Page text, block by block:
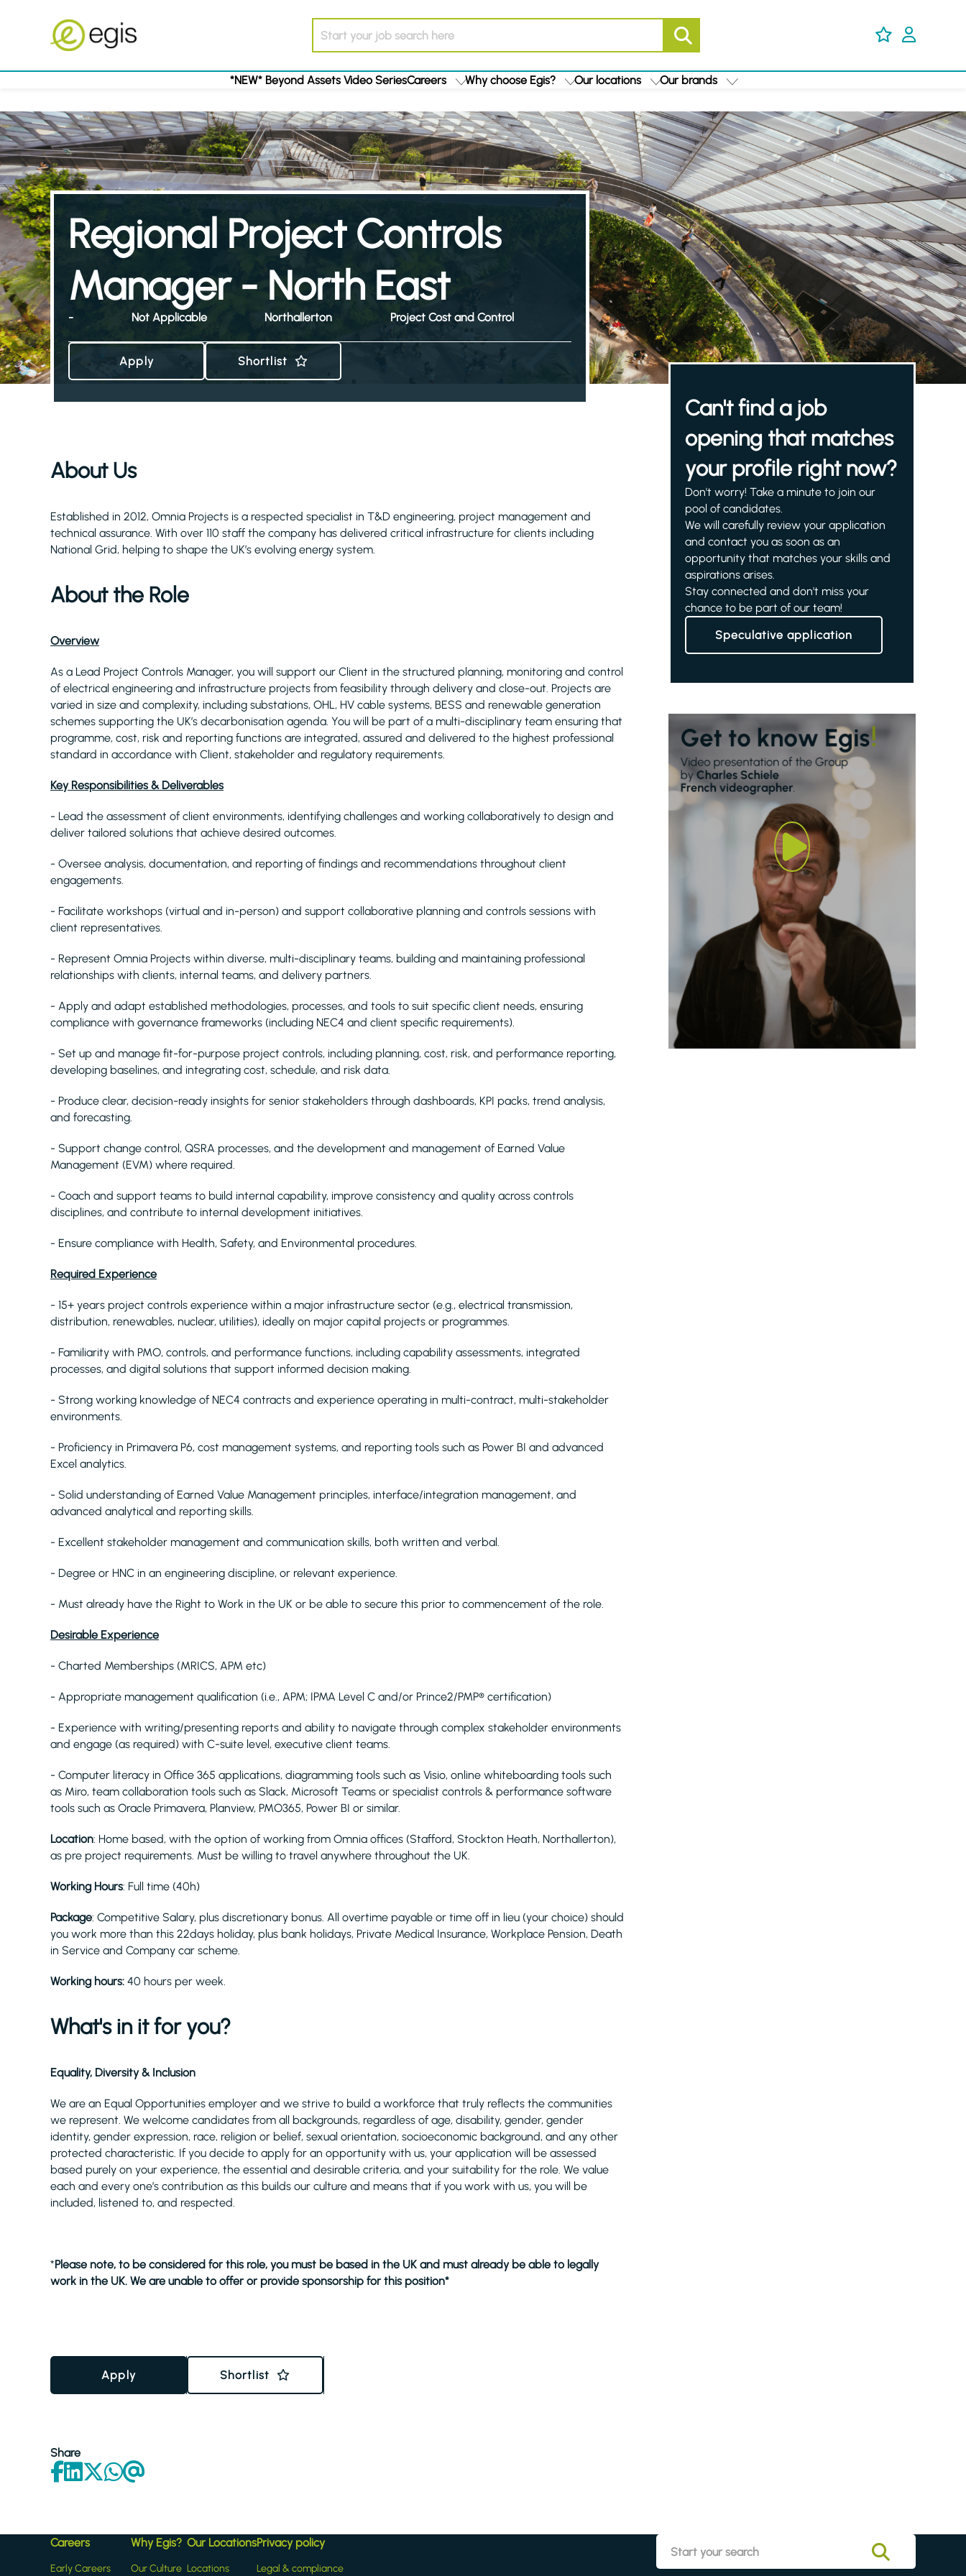
*NEW* Beyond Assets Video SeriesCareers Why choose Egis? Our locations Our brands
Regional Project Controls
Manager - North East
- Not Applicable Northallerton Project Cost and Control
Apply Shortlist
About Us
Established in 2012, Omnia Projects is a respected specialist in T&D engineering, project management and
technical assurance. With over 110 staff the company has delivered critical infrastructure for clients including
National Grid, helping to shape the UK’s evolving energy system.
About the Role
Overview
As a Lead Project Controls Manager, you will support our Client in the structured planning, monitoring and control
of electrical engineering and infrastructure projects from feasibility through delivery and close-out. Projects are
varied in size and complexity, including substations, OHL, HV cable systems, BESS and renewable generation
schemes supporting the UK’s decarbonisation agenda. You will be part of a multi-disciplinary team ensuring that
programme, cost, risk and reporting functions are integrated, assured and delivered to the highest professional
standard in accordance with Client, stakeholder and regulatory requirements.
Key Responsibilities & Deliverables
- Lead the assessment of client environments, identifying challenges and working collaboratively to design and
deliver tailored solutions that achieve desired outcomes.
- Oversee analysis, documentation, and reporting of findings and recommendations throughout client
engagements.
- Facilitate workshops (virtual and in-person) and support collaborative planning and controls sessions with
client representatives.
- Represent Omnia Projects within diverse, multi-disciplinary teams, building and maintaining professional
relationships with clients, internal teams, and delivery partners.
- Apply and adapt established methodologies, processes, and tools to suit specific client needs, ensuring
compliance with governance frameworks (including NEC4 and client specific requirements).
- Set up and manage fit-for-purpose project controls, including planning, cost, risk, and performance reporting,
developing baselines, and integrating cost, schedule, and risk data.
- Produce clear, decision-ready insights for senior stakeholders through dashboards, KPI packs, trend analysis,
and forecasting.
- Support change control, QSRA processes, and the development and management of Earned Value
Management (EVM) where required.
- Coach and support teams to build internal capability, improve consistency and quality across controls
disciplines, and contribute to internal development initiatives.
- Ensure compliance with Health, Safety, and Environmental procedures.
Required Experience
- 15+ years project controls experience within a major infrastructure sector (e.g., electrical transmission,
distribution, renewables, nuclear, utilities), ideally on major capital projects or programmes.
- Familiarity with PMO, controls, and performance functions, including capability assessments, integrated
processes, and digital solutions that support informed decision making.
- Strong working knowledge of NEC4 contracts and experience operating in multi-contract, multi-stakeholder
environments.
- Proficiency in Primavera P6, cost management systems, and reporting tools such as Power BI and advanced
Excel analytics.
- Solid understanding of Earned Value Management principles, interface/integration management, and
advanced analytical and reporting skills.
- Excellent stakeholder management and communication skills, both written and verbal.
- Degree or HNC in an engineering discipline, or relevant experience.
- Must already have the Right to Work in the UK or be able to secure this prior to commencement of the role.
Desirable Experience
- Charted Memberships (MRICS, APM etc)
- Appropriate management qualification (i.e., APM; IPMA Level C and/or Prince2/PMP® certification)
- Experience with writing/presenting reports and ability to navigate through complex stakeholder environments
and engage (as required) with C-suite level, executive client teams.
- Computer literacy in Office 365 applications, diagramming tools such as Visio, online whiteboarding tools such
as Miro, team collaboration tools such as Slack, Microsoft Teams or specialist controls & performance software
tools such as Oracle Primavera, Planview, PMO365, Power BI or similar.
Location: Home based, with the option of working from Omnia offices (Stafford, Stockton Heath, Northallerton),
as pre project requirements. Must be willing to travel anywhere throughout the UK.
Working Hours: Full time (40h)
Package: Competitive Salary, plus discretionary bonus. All overtime payable or time off in lieu (your choice) should
you work more than this 22days holiday, plus bank holidays, Private Medical Insurance, Workplace Pension, Death
in Service and Company car scheme.
Working hours: 40 hours per week.
What's in it for you?
Equality, Diversity & Inclusion
We are an Equal Opportunities employer and we strive to build a workforce that truly reflects the communities
we represent. We welcome candidates from all backgrounds, regardless of age, disability, gender, gender
identity, gender expression, race, religion or belief, sexual orientation, socioeconomic background, and any other
protected characteristic. If you decide to apply for an opportunity with us, your application will be assessed
based purely on your experience, the essential and desirable criteria, and your suitability for the role. We value
each and every one’s contribution as this builds our culture and means that if you work with us, you will be
included, listened to, and respected.
*Please note, to be considered for this role, you must be based in the UK and must already be able to legally
work in the UK. We are unable to offer or provide sponsorship for this position*
Apply Shortlist
Share
Can't find a job
opening that matches
your profile right now?
Don't worry! Take a minute to join our
pool of candidates.
We will carefully review your application
and contact you as soon as an
opportunity that matches your skills and
aspirations arises.
Stay connected and don't miss your
chance to be part of our team!
Speculative application
Careers
Early Careers
Why Egis?
Our Culture
Our Locations
Locations
Privacy policy
Legal & compliance